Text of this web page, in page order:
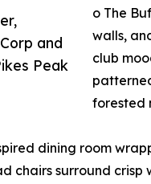
and
Peak
o The
walls,
club
forested
dining room
chairs surround